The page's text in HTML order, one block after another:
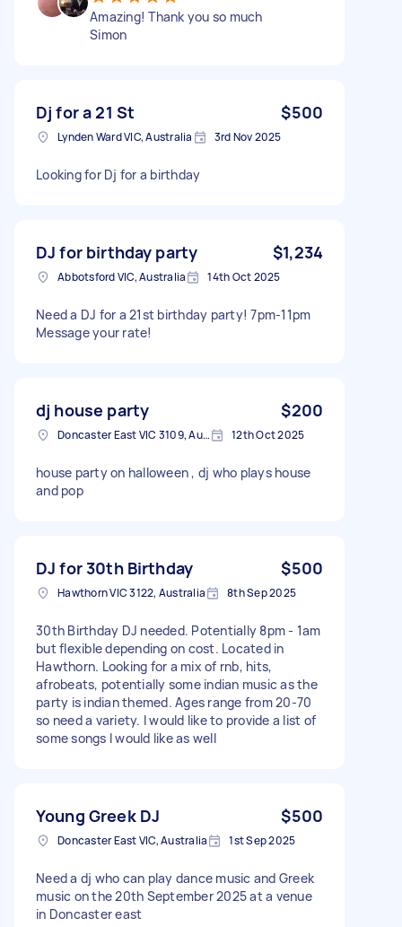
Amazing! Thank you so much
Simon
Dj for a 21 St $500
Lynden Ward VIC, Australia 3rd Nov 2025
Looking for Dj for a birthday
DJ for birthday party $1,234
Abbotsford VIC, Australia 14th Oct 2025
Need a DJ for a 21st birthday party! 7pm-11pm
Message your rate!
dj house party $200
Doncaster East VIC 3109, Australia 12th Oct 2025
house party on halloween , dj who plays house
and pop
DJ for 30th Birthday $500
Hawthorn VIC 3122, Australia 8th Sep 2025
30th Birthday DJ needed. Potentially 8pm - 1am
but flexible depending on cost. Located in
Hawthorn. Looking for a mix of rnb, hits,
afrobeats, potentially some indian music as the
party is indian themed. Ages range from 20-70
so need a variety. I would like to provide a list of
some songs I would like as well
Young Greek DJ $500
Doncaster East VIC, Australia 1st Sep 2025
Need a dj who can play dance music and Greek
music on the 20th September 2025 at a venue
in Doncaster east